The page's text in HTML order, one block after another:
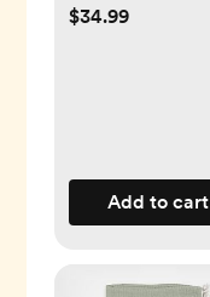
$34.99
Add to cart